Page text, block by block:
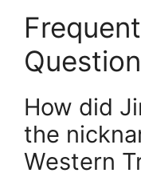
How did
the
Western